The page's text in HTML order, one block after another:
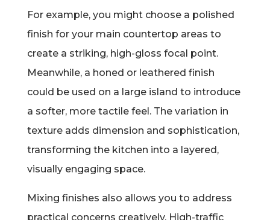
For example, you might choose a polished
finish for your main countertop areas to
create a striking, high-gloss focal point.
Meanwhile, a honed or leathered finish
could be used on a large island to introduce
a softer, more tactile feel. The variation in
texture adds dimension and sophistication,
transforming the kitchen into a layered,
visually engaging space.
Mixing finishes also allows you to address
practical concerns creatively. High-traffic